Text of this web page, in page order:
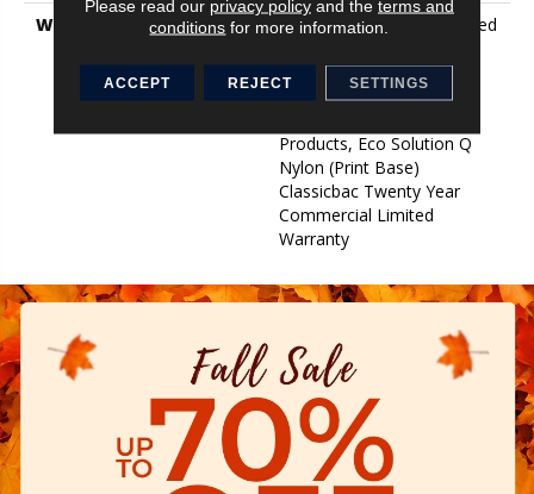
WARRANTY
20 Year Commercial Limited
Nylon Print Base, 10 Year
Commercial Limited
Products, Eco Solution Q
Nylon (print Base)
Classicbac Twenty Year
Commercial Limited
Warranty
Please read our privacy policyand the terms and
conditions for more information.
ACCEPT REJECT SETTINGS